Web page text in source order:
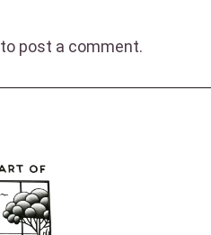
to post a comment.